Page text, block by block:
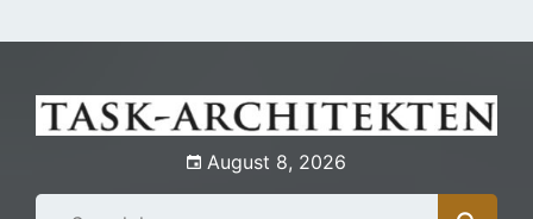
to
August 8, 2026